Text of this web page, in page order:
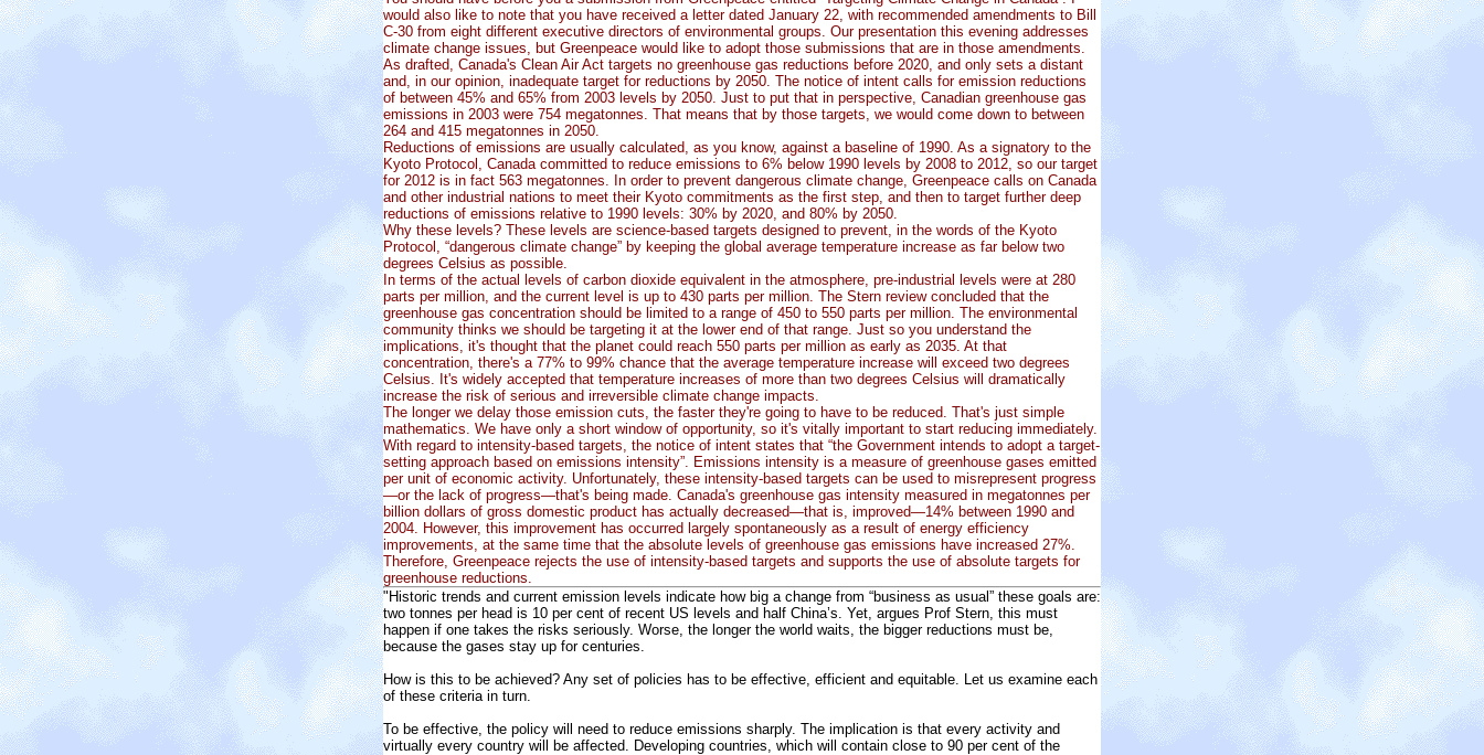
would also like to note that you have received a letter dated January 22, with recommended amendments to Bill
C-30 from eight different executive directors of environmental groups. Our presentation this evening addresses
climate change issues, but Greenpeace would like to adopt those submissions that are in those amendments.
As drafted, Canada's Clean Air Act targets no greenhouse gas reductions before 2020, and only sets a distant
and, in our opinion, inadequate target for reductions by 2050. The notice of intent calls for emission reductions
of between 45% and 65% from 2003 levels by 2050. Just to put that in perspective, Canadian greenhouse gas
emissions in 2003 were 754 megatonnes. That means that by those targets, we would come down to between
264 and 415 megatonnes in 2050.
Reductions of emissions are usually calculated, as you know, against a baseline of 1990. As a signatory to the
Kyoto Protocol, Canada committed to reduce emissions to 6% below 1990 levels by 2008 to 2012, so our target
for 2012 is in fact 563 megatonnes. In order to prevent dangerous climate change, Greenpeace calls on Canada
and other industrial nations to meet their Kyoto commitments as the first step, and then to target further deep
reductions of emissions relative to 1990 levels: 30% by 2020, and 80% by 2050.
Why these levels? These levels are science-based targets designed to prevent, in the words of the Kyoto
Protocol, “dangerous climate change” by keeping the global average temperature increase as far below two
degrees Celsius as possible.
In terms of the actual levels of carbon dioxide equivalent in the atmosphere, pre-industrial levels were at 280
parts per million, and the current level is up to 430 parts per million. The Stern review concluded that the
greenhouse gas concentration should be limited to a range of 450 to 550 parts per million. The environmental
community thinks we should be targeting it at the lower end of that range. Just so you understand the
implications, it's thought that the planet could reach 550 parts per million as early as 2035. At that
concentration, there's a 77% to 99% chance that the average temperature increase will exceed two degrees
Celsius. It's widely accepted that temperature increases of more than two degrees Celsius will dramatically
increase the risk of serious and irreversible climate change impacts.
The longer we delay those emission cuts, the faster they're going to have to be reduced. That's just simple
mathematics. We have only a short window of opportunity, so it's vitally important to start reducing immediately.
With regard to intensity-based targets, the notice of intent states that “the Government intends to adopt a target-
setting approach based on emissions intensity”. Emissions intensity is a measure of greenhouse gases emitted
per unit of economic activity. Unfortunately, these intensity-based targets can be used to misrepresent progress
—or the lack of progress—that's being made. Canada's greenhouse gas intensity measured in megatonnes per
billion dollars of gross domestic product has actually decreased—that is, improved—14% between 1990 and
2004. However, this improvement has occurred largely spontaneously as a result of energy efficiency
improvements, at the same time that the absolute levels of greenhouse gas emissions have increased 27%.
Therefore, Greenpeace rejects the use of intensity-based targets and supports the use of absolute targets for
greenhouse reductions.
"Historic trends and current emission levels indicate how big a change from “business as usual” these goals are:
two tonnes per head is 10 per cent of recent US levels and half China’s. Yet, argues Prof Stern, this must
happen if one takes the risks seriously. Worse, the longer the world waits, the bigger reductions must be,
because the gases stay up for centuries.
How is this to be achieved? Any set of policies has to be effective, efficient and equitable. Let us examine each
of these criteria in turn.
To be effective, the policy will need to reduce emissions sharply. The implication is that every activity and
virtually every country will be affected. Developing countries, which will contain close to 90 per cent of the